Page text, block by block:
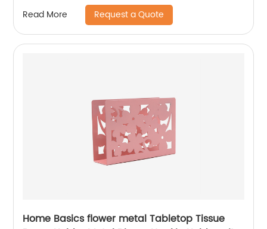
Read More Request a Quote
Home Basics flower metal Tabletop Tissue